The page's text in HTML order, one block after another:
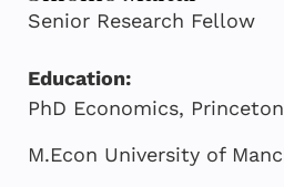
Senior Research Fellow
Education:
PhD Economics,
M.Econ University of